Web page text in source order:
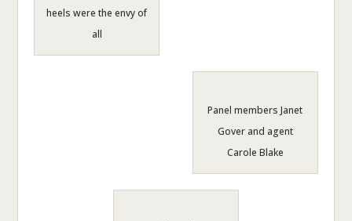
heels were the envy of
all
Panel members Janet
Gover and agent
Carole Blake